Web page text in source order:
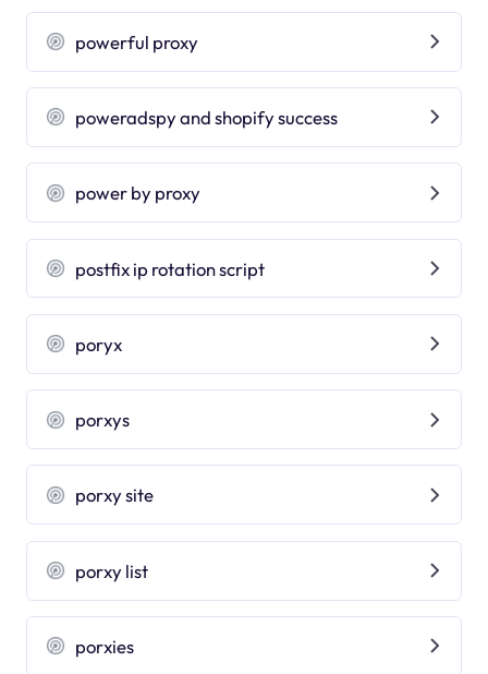
powerful proxy
poweradspy and shopify success
power by proxy
postfix ip rotation script
poryx
porxys
porxy site
porxy list
porxies